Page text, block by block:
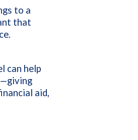
to a
that
can help
aid,